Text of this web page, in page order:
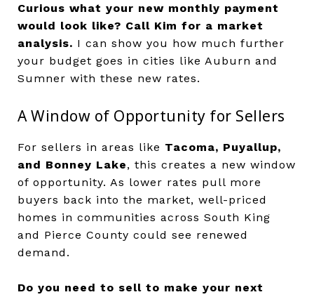
Curious what your new monthly payment
would look like? Call Kim for a market
analysis. I can show you how much further
your budget goes in cities like Auburn and
Sumner with these new rates.
A Window of Opportunity for Sellers
For sellers in areas like Tacoma, Puyallup,
and Bonney Lake, this creates a new window
of opportunity. As lower rates pull more
buyers back into the market, well-priced
homes in communities across South King
and Pierce County could see renewed
demand.
Do you need to sell to make your next